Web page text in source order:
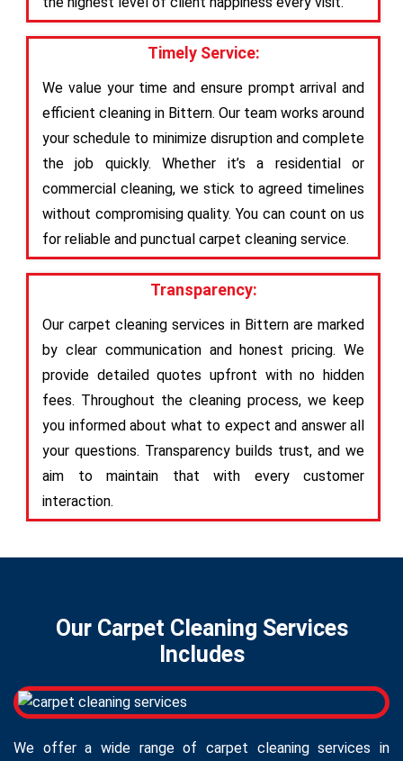
Timely Service:
We value your time and ensure prompt arrival and
efficient cleaning in Bittern. Our team works around
your schedule to minimize disruption and complete
the job quickly. Whether it’s a residential or
commercial cleaning, we stick to agreed timelines
without compromising quality. You can count on us
for reliable and punctual carpet cleaning service.
Transparency:
Our carpet cleaning services in Bittern are marked
by clear communication and honest pricing. We
provide detailed quotes upfront with no hidden
fees. Throughout the cleaning process, we keep
you informed about what to expect and answer all
your questions. Transparency builds trust, and we
aim to maintain that with every customer
interaction.
Our Carpet Cleaning Services
Includes
We offer a wide range of carpet cleaning services in